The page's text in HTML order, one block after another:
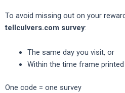
To avoid missing out on your
tellculvers.com survey:
The same day you visit, or
Within the time frame
One code = one survey